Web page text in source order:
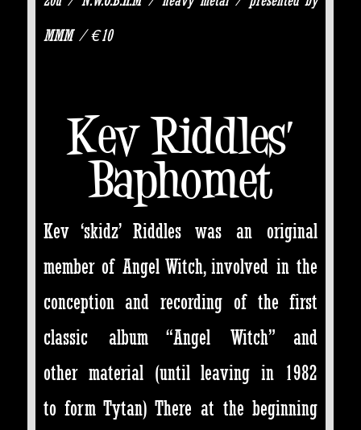
MMM / €10
Kev Riddles’
Baphomet
Kev ‘skidz’ Riddles was an original
member of Angel Witch, involved in the
conception and recording of the first
classic album “Angel Witch” and
other material (until leaving in 1982
to form Tytan) There at the beginning